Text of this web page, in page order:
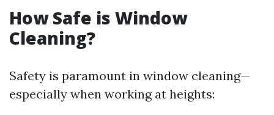
How Safe is Window
Cleaning?
Safety is paramount in window cleaning—
especially when working at heights: